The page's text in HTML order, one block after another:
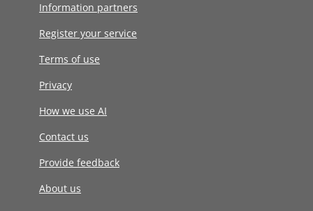
Information partners
Register your service
Terms of use
Privacy
How we use AI
Contact us
Provide feedback
About us